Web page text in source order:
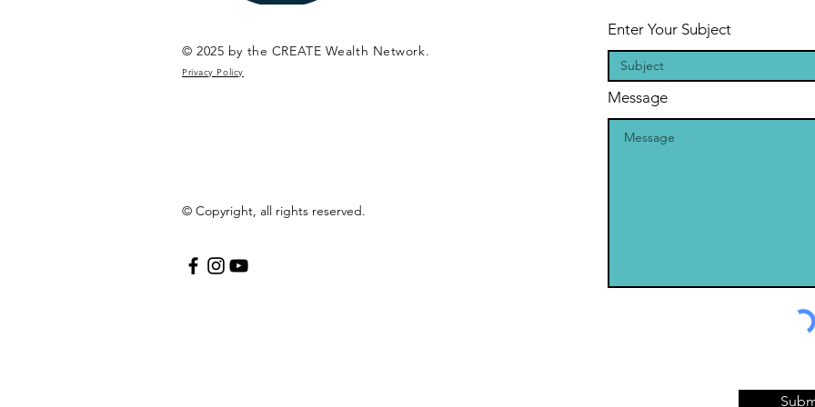
© 2025 by the CREATE Wealth Network.
Privacy Policy
© Copyright, all rights reserved.
Enter Your Subject
Message